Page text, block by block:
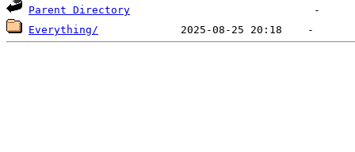
Parent Directory
Everything/